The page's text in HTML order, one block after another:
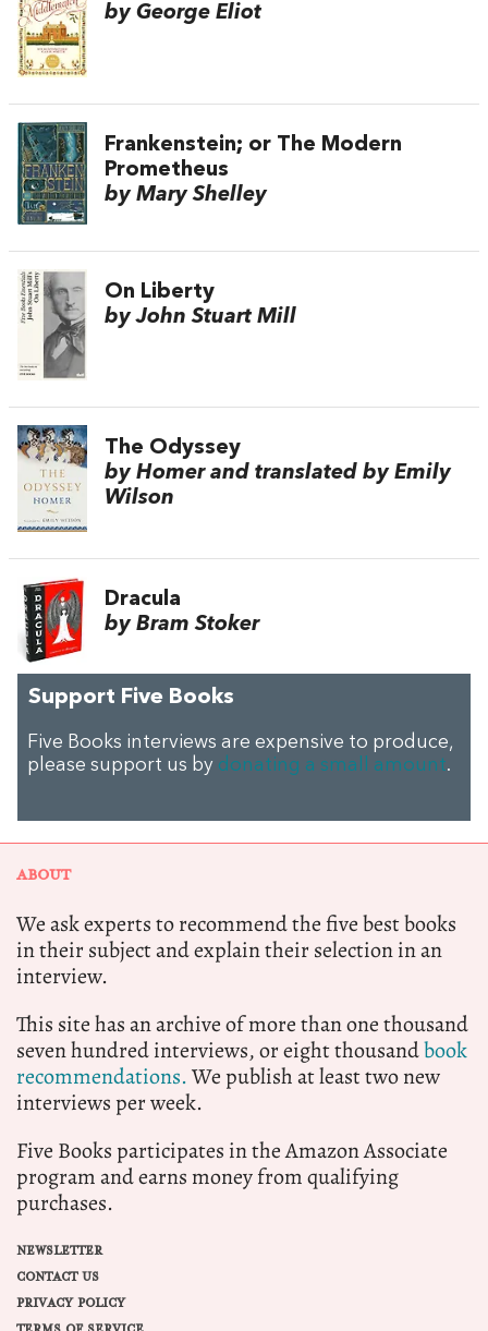
by George Eliot
Frankenstein; or The Modern
Prometheus
by Mary Shelley
On Liberty
by John Stuart Mill
The Odyssey
by Homer and translated by Emily
Wilson
Dracula
by Bram Stoker
Support Five Books
Five Books interviews are expensive to produce,
please support us by donating a small amount.
ABOUT
We ask experts to recommend the five best books
in their subject and explain their selection in an
interview.
This site has an archive of more than one thousand
seven hundred interviews, or eight thousandbook
recommendations.We publish at least two new
interviews per week.
Five Books participates in the Amazon Associate
program and earns money from qualifying
purchases.
NEWSLETTER
CONTACT US
PRIVACY POLICY